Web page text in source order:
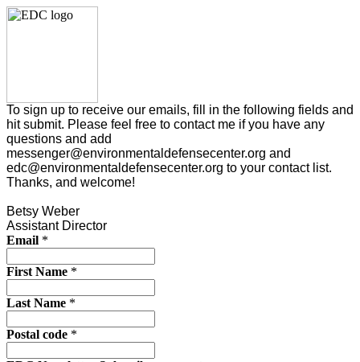
To sign up to receive our emails, fill in the following fields and
hit submit. Please feel free to contact me if you have any
questions and add
messenger@environmentaldefensecenter.org and
edc@environmentaldefensecenter.org to your contact list.
Thanks, and welcome!
Betsy Weber
Assistant Director
Email *
First Name *
Last Name *
Postal code *